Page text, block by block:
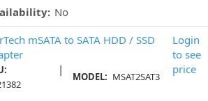
No
mSATA to SATA HDD / SSD
|
MODEL: MSAT2SAT3
Login
to see
price